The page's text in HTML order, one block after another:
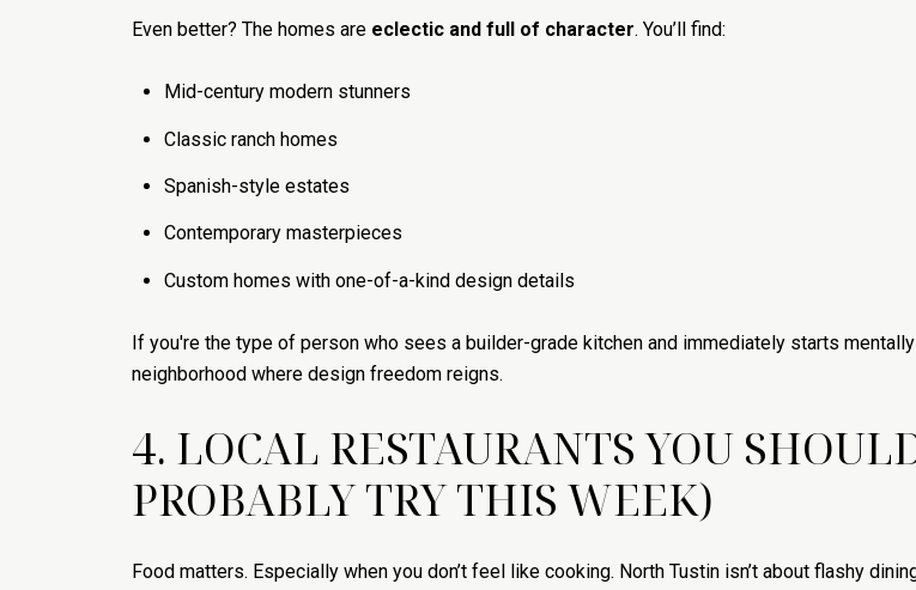
Even better? The homes are eclectic and full of character. You’ll find:
Mid-century modern stunners
Classic ranch homes
Spanish-style estates
Contemporary masterpieces
Custom homes with one-of-a-kind design details
If you're the type of person who sees a builder-grade kitchen and immediately starts
neighborhood where design freedom reigns.
4. LOCAL RESTAURANTS YOU
PROBABLY TRY THIS WEEK)
Food matters. Especially when you don’t feel like cooking. North Tustin isn’t about flashy